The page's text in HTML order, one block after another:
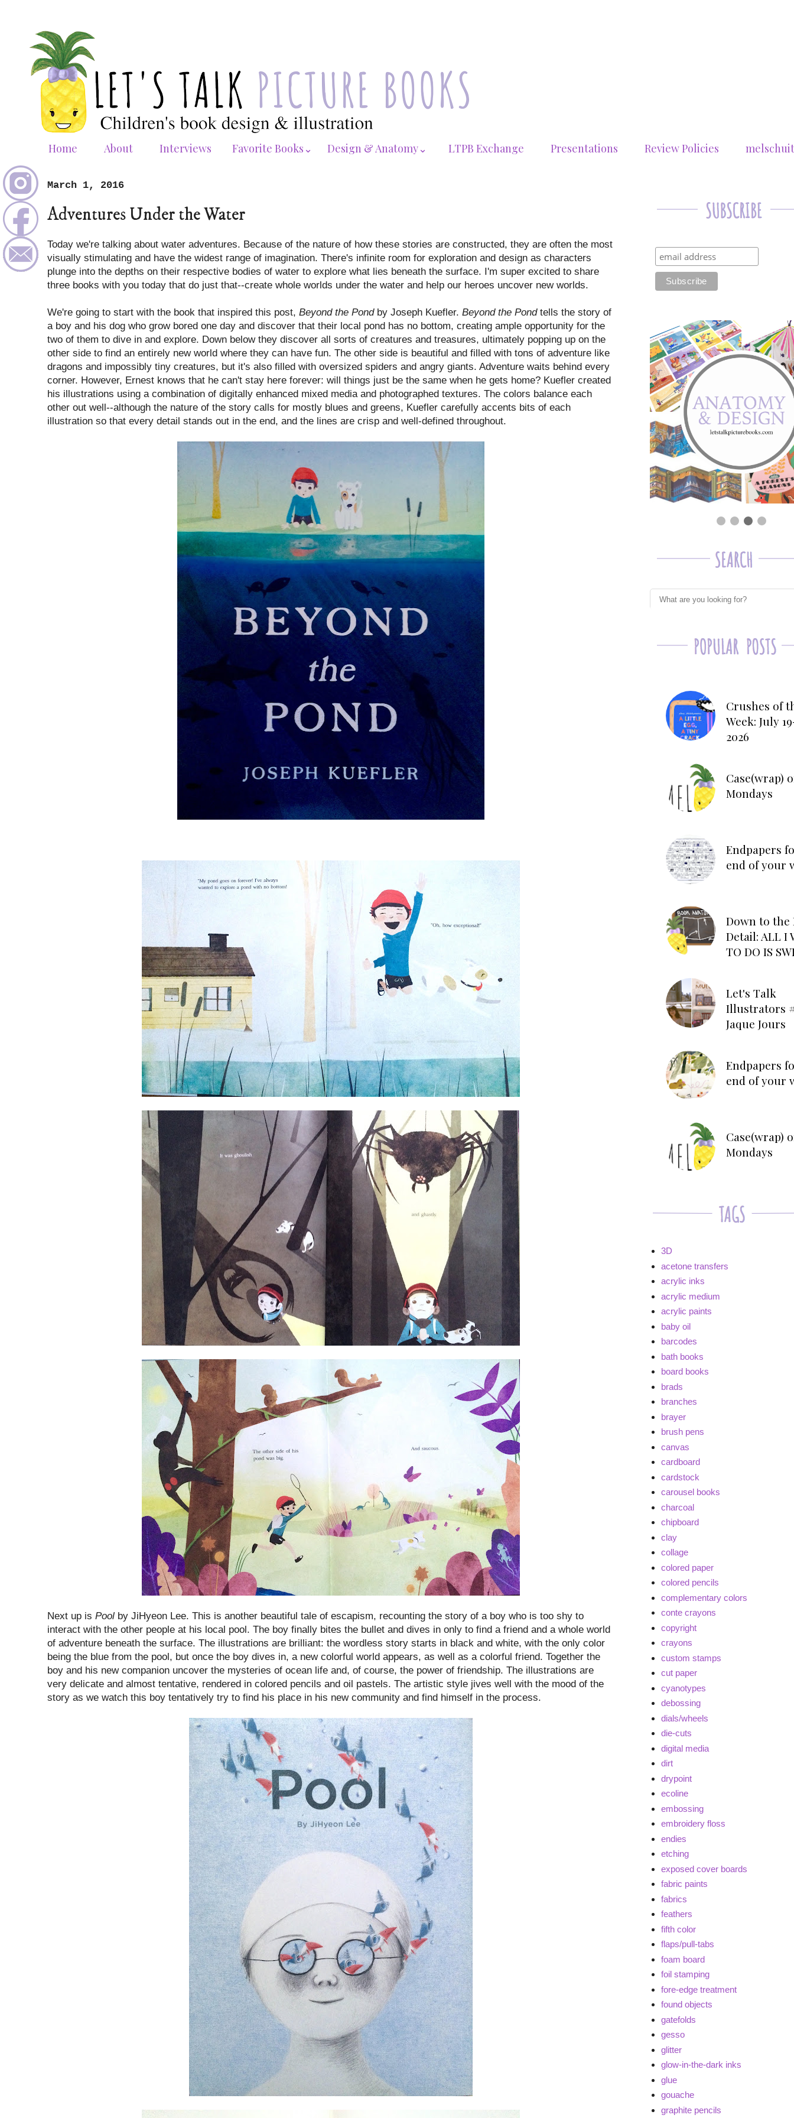
Home About Interviews Favorite Books⌄ Design & Anatomy⌄ LTPB Exchange Presentations Review Policies
March 1, 2016
Adventures Under the Water
Today we're talking about water adventures. Because of the nature of how these stories are constructed, they are often the most
visually stimulating and have the widest range of imagination. There's infinite room for exploration and design as characters
plunge into the depths on their respective bodies of water to explore what lies beneath the surface. I'm super excited to share
three books with you today that do just that--create whole worlds under the water and help our heroes uncover new worlds.
We're going to start with the book that inspired this post, Beyond the Pond by Joseph Kuefler. Beyond the Pond tells the story of
a boy and his dog who grow bored one day and discover that their local pond has no bottom, creating ample opportunity for the
two of them to dive in and explore. Down below they discover all sorts of creatures and treasures, ultimately popping up on the
other side to find an entirely new world where they can have fun. The other side is beautiful and filled with tons of adventure like
dragons and impossibly tiny creatures, but it's also filled with oversized spiders and angry giants. Adventure waits behind every
corner. However, Ernest knows that he can't stay here forever: will things just be the same when he gets home? Kuefler created
his illustrations using a combination of digitally enhanced mixed media and photographed textures. The colors balance each
other out well--although the nature of the story calls for mostly blues and greens, Kuefler carefully accents bits of each
illustration so that every detail stands out in the end, and the lines are crisp and well-defined throughout.
Next up is Pool by JiHyeon Lee. This is another beautiful tale of escapism, recounting the story of a boy who is too shy to
interact with the other people at his local pool. The boy finally bites the bullet and dives in only to find a friend and a whole world
of adventure beneath the surface. The illustrations are brilliant: the wordless story starts in black and white, with the only color
being the blue from the pool, but once the boy dives in, a new colorful world appears, as well as a colorful friend. Together the
boy and his new companion uncover the mysteries of ocean life and, of course, the power of friendship. The illustrations are
very delicate and almost tentative, rendered in colored pencils and oil pastels. The artistic style jives well with the mood of the
story as we watch this boy tentatively try to find his place in his new community and find himself in the process.
Crushes of
Week: July
2026
Case(wrap)
Mondays
Endpapers
end of your
Down to the
Detail: ALL I
TO DO IS
Let's Talk
Illustrators
Jaque Jours
Endpapers
end of your
Case(wrap)
Mondays
3D
acetone transfers
acrylic inks
acrylic medium
acrylic paints
baby oil
barcodes
bath books
board books
brads
branches
brayer
brush pens
canvas
cardboard
cardstock
carousel books
charcoal
chipboard
clay
collage
colored paper
colored pencils
complementary colors
conte crayons
copyright
crayons
custom stamps
cut paper
cyanotypes
debossing
dials/wheels
die-cuts
digital media
dirt
drypoint
ecoline
embossing
embroidery floss
endies
etching
exposed cover boards
fabric paints
fabrics
feathers
fifth color
flaps/pull-tabs
foam board
foil stamping
fore-edge treatment
found objects
gatefolds
gesso
glitter
glow-in-the-dark inks
glue
gouache
graphite pencils